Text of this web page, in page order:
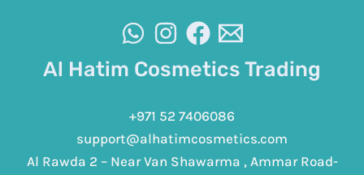
Al Hatim Cosmetics Trading
+971 52 7406086
support@alhatimcosmetics.com
Al Rawda 2 – Near Van Shawarma , Ammar Road-